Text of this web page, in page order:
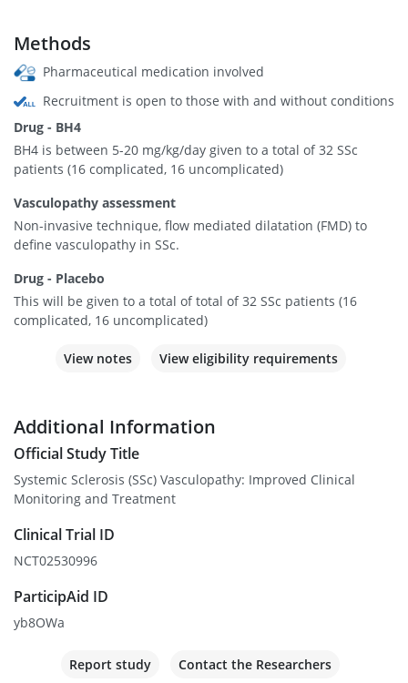
Methods
Pharmaceutical medication involved
Recruitment is open to those with and without conditions
Drug - BH4
BH4 is between 5-20 mg/kg/day given to a total of 32 SSc
patients (16 complicated, 16 uncomplicated)
Vasculopathy assessment
Non-invasive technique, flow mediated dilatation (FMD) to
define vasculopathy in SSc.
Drug - Placebo
This will be given to a total of total of 32 SSc patients (16
complicated, 16 uncomplicated)
View notes View eligibility requirements
Additional Information
Official Study Title
Systemic Sclerosis (SSc) Vasculopathy: Improved Clinical
Monitoring and Treatment
Clinical Trial ID
NCT02530996
ParticipAid ID
yb8OWa
Report study Contact the Researchers